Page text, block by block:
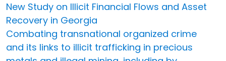
New Study on Illicit Financial Flows and Asset
Recovery in Georgia
Combating transnational organized crime
and its links to illicit trafficking in precious